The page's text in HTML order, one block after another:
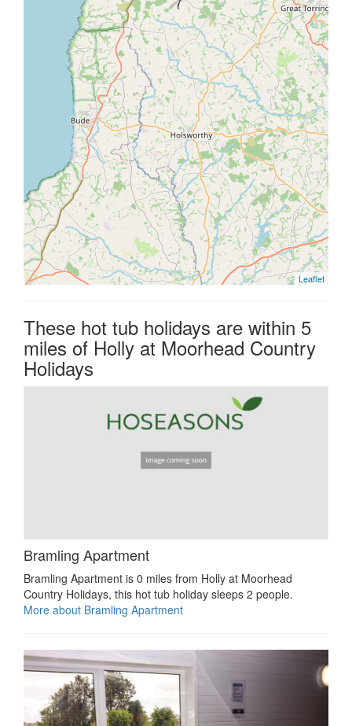
Leaflet
These hot tub holidays are within 5
miles of Holly at Moorhead Country
Holidays
Bramling Apartment
Bramling Apartment is 0 miles from Holly at Moorhead
Country Holidays, this hot tub holiday sleeps 2 people.
More about Bramling Apartment